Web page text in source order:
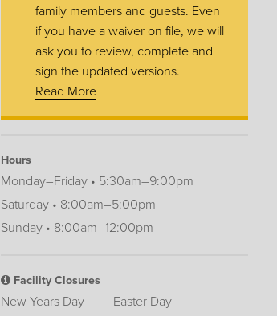
family members and guests. Even
if you have a waiver on file, we will
ask you to review, complete and
sign the updated versions.
Read More
Hours
Monday–Friday • 5:30am–9:00pm
Saturday • 8:00am–5:00pm
Sunday • 8:00am–12:00pm
Facility Closures
New Years Day
Easter Day